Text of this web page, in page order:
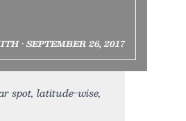
• SEPTEMBER 26, 2017
spot, latitude-wise,